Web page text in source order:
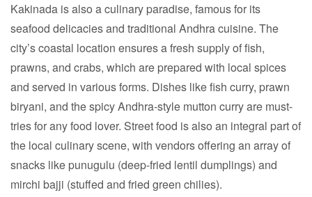
Kakinada is also a culinary paradise, famous for its
seafood delicacies and traditional Andhra cuisine. The
city’s coastal location ensures a fresh supply of fish,
prawns, and crabs, which are prepared with local spices
and served in various forms. Dishes like fish curry, prawn
biryani, and the spicy Andhra-style mutton curry are must-
tries for any food lover. Street food is also an integral part of
the local culinary scene, with vendors offering an array of
snacks like punugulu (deep-fried lentil dumplings) and
mirchi bajji (stuffed and fried green chilies).